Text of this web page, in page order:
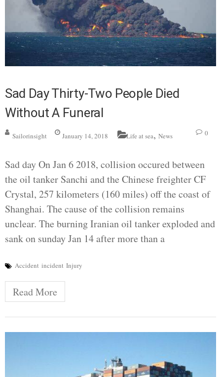
Sad Day Thirty-Two People Died
Without A Funeral
Sailorinsight January 14, 2018 Life at sea, News 0
Sad day On Jan 6 2018, collision occured between
the oil tanker Sanchi and the Chinese freighter CF
Crystal, 257 kilometers (160 miles) off the coast of
Shanghai. The cause of the collision remains
unclear. The burning Iranian oil tanker exploded and
sank on sunday Jan 14 after more than a
Accident incident Injury
Read More